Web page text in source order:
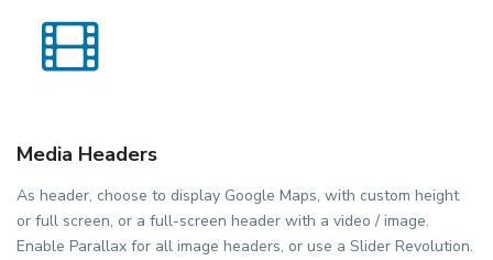
Media Headers
As header, choose to display Google Maps, with custom height
or full screen, or a full-screen header with a video / image.
Enable Parallax for all image headers, or use a Slider Revolution.